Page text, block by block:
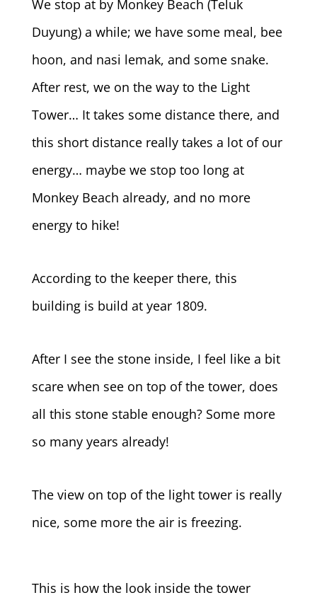
We stop at by Monkey Beach (Teluk
Duyung) a while; we have some meal, bee
hoon, and nasi lemak, and some snake.
After rest, we on the way to the Light
Tower… It takes some distance there, and
this short distance really takes a lot of our
energy… maybe we stop too long at
Monkey Beach already, and no more
energy to hike!
According to the keeper there, this
building is build at year 1809.
After I see the stone inside, I feel like a bit
scare when see on top of the tower, does
all this stone stable enough? Some more
so many years already!
The view on top of the light tower is really
nice, some more the air is freezing.
This is how the look inside the tower